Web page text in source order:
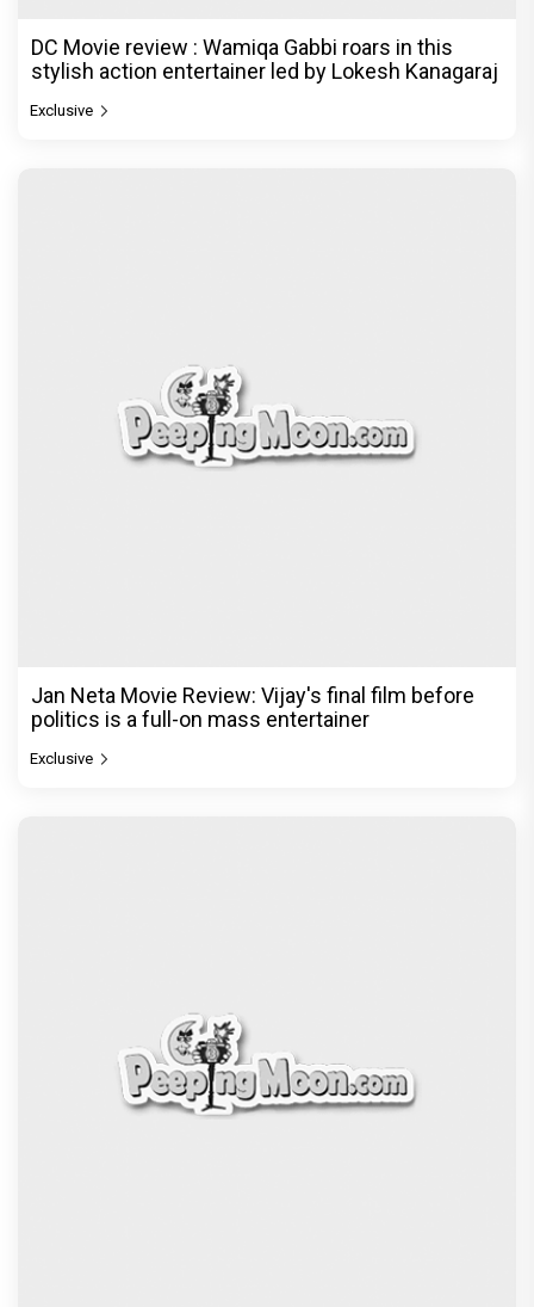
DC Movie review : Wamiqa Gabbi roars in this
stylish action entertainer led by Lokesh Kanagaraj
Exclusive
Jan Neta Movie Review: Vijay's final film before
politics is a full-on mass entertainer
Exclusive